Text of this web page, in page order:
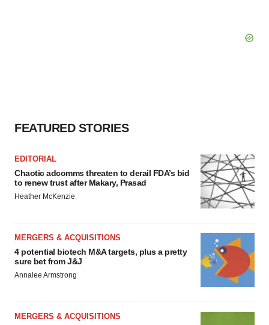
FEATURED STORIES
EDITORIAL
Chaotic adcomms threaten to derail FDA’s bid
to renew trust after Makary, Prasad
Heather McKenzie
MERGERS & ACQUISITIONS
4 potential biotech M&A targets, plus a pretty
sure bet from J&J
Annalee Armstrong
MERGERS & ACQUISITIONS